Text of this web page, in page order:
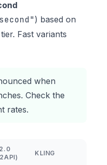
) based on
Fast variants
when
Check the
rates.
KLING